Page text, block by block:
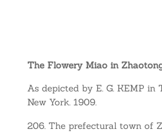
The Flowery Miao in
As depicted by E. G. KEMP in
New York. 1909.
The prefectural town of